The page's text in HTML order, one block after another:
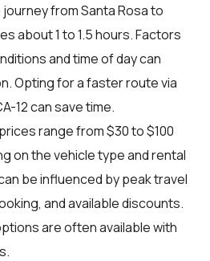
journey from Santa Rosa to
about 1 to 1.5 hours. Factors
and time of day can
Opting for a faster route via
12 can save time.
range from $30 to $100
on the vehicle type and rental
be influenced by peak travel
and available discounts.
are often available with